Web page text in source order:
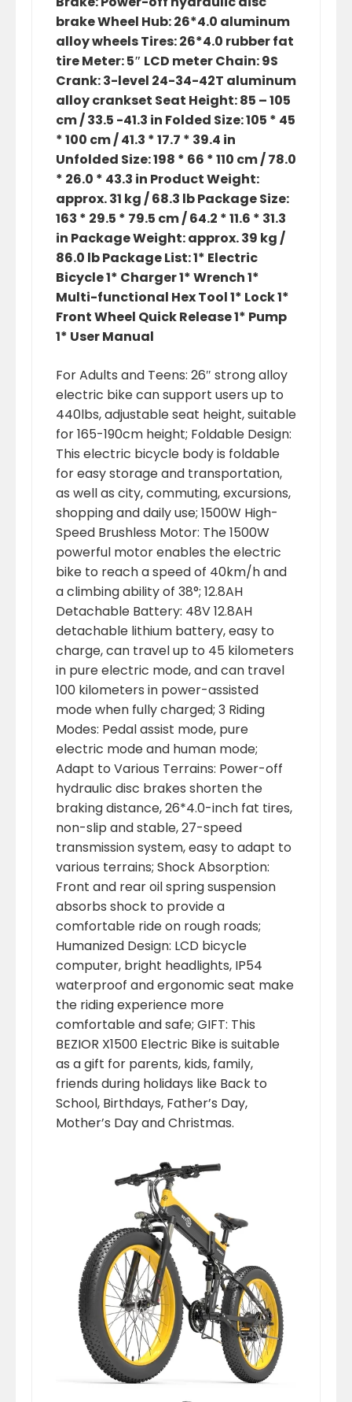
brake Wheel Hub: 26*4.0 aluminum
alloy wheels Tires: 26*4.0 rubber fat
tire Meter: 5″ LCD meter Chain: 9S
Crank: 3-level 24-34-42T aluminum
alloy crankset Seat Height: 85 – 105
cm / 33.5 -41.3 in Folded Size: 105 * 45
* 100 cm / 41.3 * 17.7 * 39.4 in
Unfolded Size: 198 * 66 * 110 cm / 78.0
* 26.0 * 43.3 in Product Weight:
approx. 31 kg / 68.3 lb Package Size:
163 * 29.5 * 79.5 cm / 64.2 * 11.6 * 31.3
in Package Weight: approx. 39 kg /
86.0 lb Package List: 1* Electric
Bicycle 1* Charger 1* Wrench 1*
Multi-functional Hex Tool 1* Lock 1*
Front Wheel Quick Release 1* Pump
1* User Manual
For Adults and Teens: 26″ strong alloy
electric bike can support users up to
440lbs, adjustable seat height, suitable
for 165-190cm height; Foldable Design:
This electric bicycle body is foldable
for easy storage and transportation,
as well as city, commuting, excursions,
shopping and daily use; 1500W High-
Speed Brushless Motor: The 1500W
powerful motor enables the electric
bike to reach a speed of 40km/h and
a climbing ability of 38°; 12.8AH
Detachable Battery: 48V 12.8AH
detachable lithium battery, easy to
charge, can travel up to 45 kilometers
in pure electric mode, and can travel
100 kilometers in power-assisted
mode when fully charged; 3 Riding
Modes: Pedal assist mode, pure
electric mode and human mode;
Adapt to Various Terrains: Power-off
hydraulic disc brakes shorten the
braking distance, 26*4.0-inch fat tires,
non-slip and stable, 27-speed
transmission system, easy to adapt to
various terrains; Shock Absorption:
Front and rear oil spring suspension
absorbs shock to provide a
comfortable ride on rough roads;
Humanized Design: LCD bicycle
computer, bright headlights, IP54
waterproof and ergonomic seat make
the riding experience more
comfortable and safe; GIFT: This
BEZIOR X1500 Electric Bike is suitable
as a gift for parents, kids, family,
friends during holidays like Back to
School, Birthdays, Father’s Day,
Mother’s Day and Christmas.